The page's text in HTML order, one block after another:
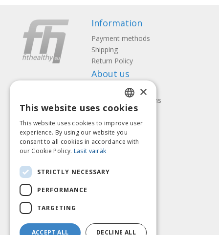
Information
Payment methods
Shipping
Return Policy
About us
Contact us
Terms and Conditions
Privacy policy
Follow us Find us
Pay with
LATVIAN
ENGLISH
LITHUANIAN
×
This website uses cookies
This website uses cookies to improve user
experience. By using our website you
consent to all cookies in accordance with
our Cookie Policy. Lasīt vairāk
STRICTLY NECESSARY
PERFORMANCE
TARGETING
ACCEPT ALL DECLINE ALL